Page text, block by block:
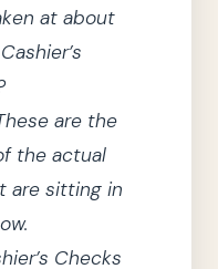
at about
are the
the actual
are sitting in
Checks